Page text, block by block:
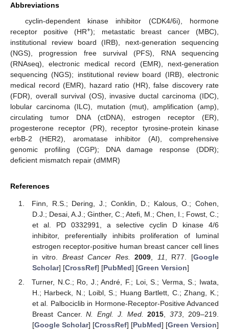
Abbreviations
cyclin-dependent kinase inhibitor (CDK4/6i), hormone
receptor positive (HR+); metastatic breast cancer (MBC),
institutional review board (IRB), next-generation sequencing
(NGS), progression free survival (PFS), RNA sequencing
(RNAseq), electronic medical record (EMR), next-generation
sequencing (NGS); institutional review board (IRB), electronic
medical record (EMR), hazard ratio (HR), false discovery rate
(FDR), overall survival (OS), invasive ductal carcinoma (IDC),
lobular carcinoma (ILC), mutation (mut), amplification (amp),
circulating tumor DNA (ctDNA), estrogen receptor (ER),
progesterone receptor (PR), receptor tyrosine-protein kinase
erbB-2 (HER2), aromatase inhibitor (AI), comprehensive
genomic profiling (CGP); DNA damage response (DDR);
deficient mismatch repair (dMMR)
References
Finn, R.S.; Dering, J.; Conklin, D.; Kalous, O.; Cohen,
D.J.; Desai, A.J.; Ginther, C.; Atefi, M.; Chen, I.; Fowst, C.;
et al. PD 0332991, a selective cyclin D kinase 4/6
inhibitor, preferentially inhibits proliferation of luminal
estrogen receptor-positive human breast cancer cell lines
in vitro. Breast Cancer Res. 2009 11 , R77. [Google
Scholar] [CrossRef] [PubMed] [Green Version]
Turner, N.C.; Ro, J.; André, F.; Loi, S.; Verma, S.; Iwata,
H.; Harbeck, N.; Loibl, S.; Huang Bartlett, C.; Zhang, K.;
et al. Palbociclib in Hormone-Receptor-Positive Advanced
Breast Cancer.N. Engl. J. Med. 2015,373, 209–219.
[Google Scholar] [CrossRef] [PubMed] [Green Version]